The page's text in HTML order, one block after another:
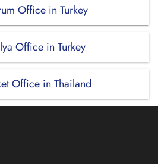
Office in Turkey
Office in Turkey
Office in Thailand